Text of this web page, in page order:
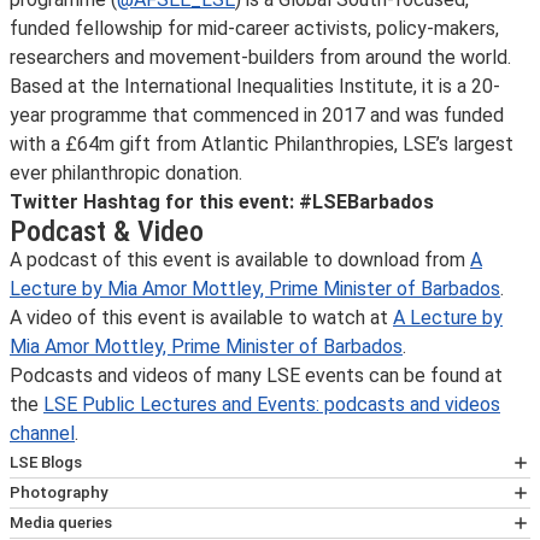
funded fellowship for mid-career activists, policy-makers,
researchers and movement-builders from around the world.
Based at the International Inequalities Institute, it is a 20-
year programme that commenced in 2017 and was funded
with a £64m gift from Atlantic Philanthropies, LSE’s largest
ever philanthropic donation.
Twitter Hashtag for this event: #LSEBarbados
Podcast & Video
A podcast of this event is available to download from A
Lecture by Mia Amor Mottley, Prime Minister of Barbados.
A video of this event is available to watch at A Lecture by
Mia Amor Mottley, Prime Minister of Barbados.
Podcasts and videos of many LSE events can be found at
the LSE Public Lectures and Events: podcasts and videos
channel.
LSE Blogs
Many speakers at LSE events also write for
LSE Blogs
Photography
Photographs taken on behalf of LSE are often used on
Media queries